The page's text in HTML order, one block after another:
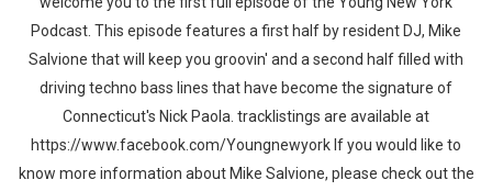
Podcast. This episode features a first half by resident DJ, Mike
Salvione that will keep you groovin' and a second half filled with
driving techno bass lines that have become the signature of
Connecticut's Nick Paola. tracklistings are available at
https://www.facebook.com/Youngnewyork If you would like to
know more information about Mike Salvione, please check out the